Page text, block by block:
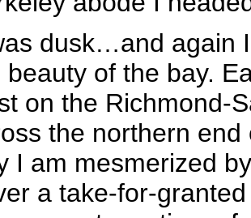
dusk…and again
beauty of the bay.
on the Richmond-
the northern
I am mesmerized
a take-for-